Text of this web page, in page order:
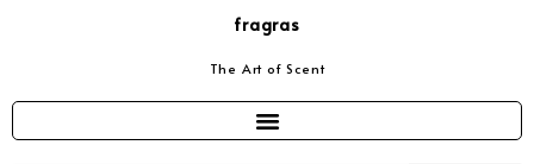
fragras
The Art of Scent